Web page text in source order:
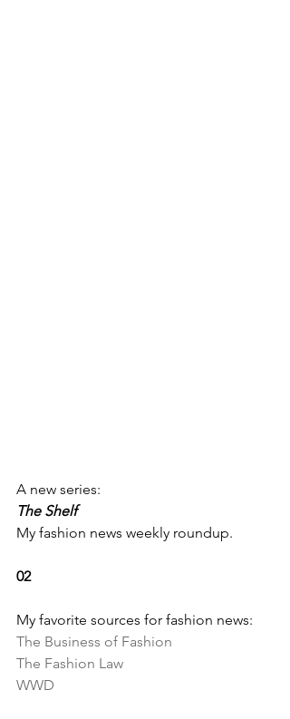
A new series:
The Shelf
My fashion news weekly roundup.
02
My favorite sources for fashion news:
The Business of Fashion
The Fashion Law
WWD